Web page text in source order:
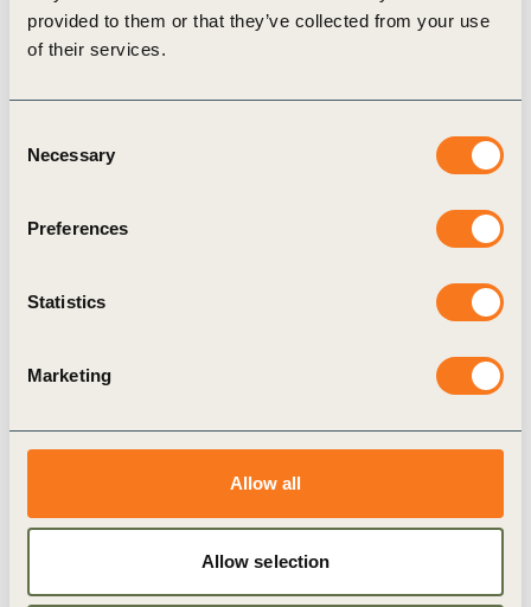
provided to them or that they’ve collected from your use
of their services.
Selection
Necessary
Preferences
Statistics
Marketing
Allow all
Allow selection
companies and government bodies to support India’s submission
Related Topics
Related Materials